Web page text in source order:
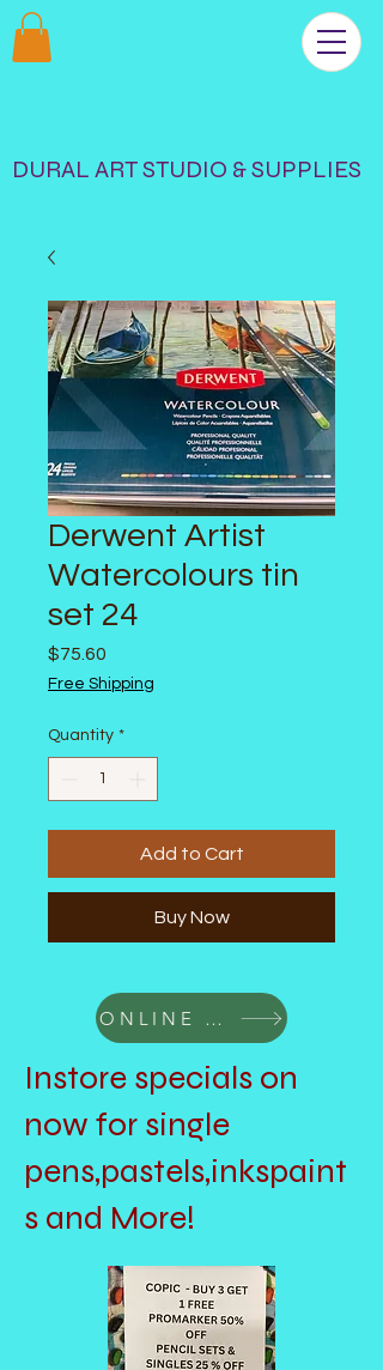
DURAL ART STUDIO & SUPPLIES
Derwent Artist
Watercolours tin
set 24
$75.60
Free Shipping
Quantity *
Add to Cart
Buy Now
ONLINE SALE
Instore specials on
now for single
pens,pastels,inkspaint
s and More!